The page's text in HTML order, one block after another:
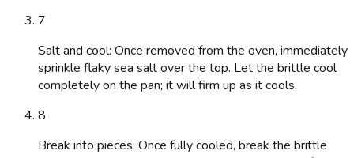
7
Salt and cool: Once removed from the oven, immediately
sprinkle flaky sea salt over the top. Let the brittle cool
completely on the pan; it will firm up as it cools.
8
Break into pieces: Once fully cooled, break the brittle